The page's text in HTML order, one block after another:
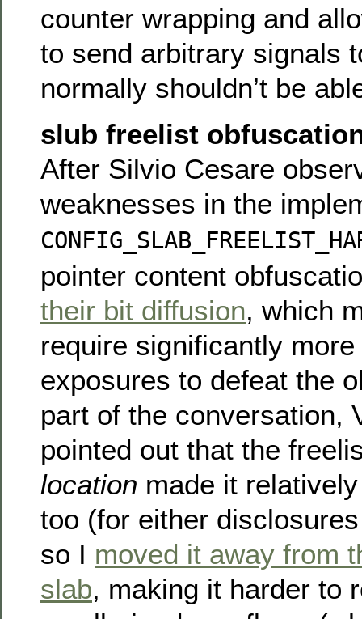
counter wrapping and
to send arbitrary signals
normally shouldn’t be
slub freelist
After Silvio Cesare
weaknesses in the
pointer content
their bit diffusion, which
require significantly
exposures to defeat the
part of the conversation,
pointed out that the
location made it
too (for either
so I moved it away from
slab, making it harder to